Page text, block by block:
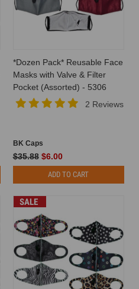
*Dozen Pack* Reusable Face
Masks with Valve & Filter
Pocket (Assorted) - 5306
2 Reviews
BK Caps
$35.88 $6.00
ADD TO CART
SALE